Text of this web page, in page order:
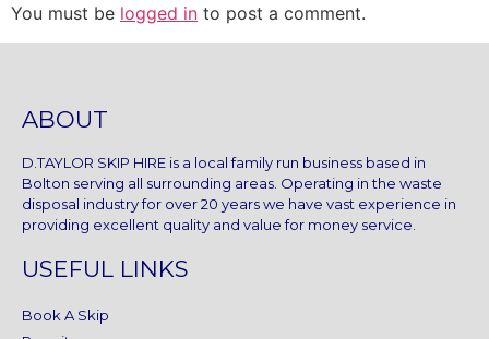
You must be logged in to post a comment.
ABOUT
D.TAYLOR SKIP HIRE is a local family run business based in
Bolton serving all surrounding areas. Operating in the waste
disposal industry for over 20 years we have vast experience in
providing excellent quality and value for money service.
USEFUL LINKS
Book A Skip